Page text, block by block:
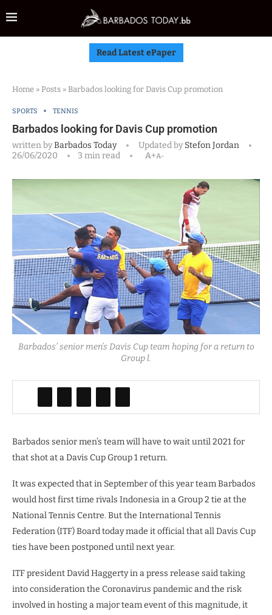
Read Latest ePaper
Home » Posts » Barbados looking for Davis Cup promotion
SPORTS TENNIS
Barbados looking for Davis Cup promotion
written byBarbados Today Updated byStefon Jordan
26/06/2020
3 min read A+A-
Barbados’ senior men’s Davis Cup team hoping for a return to
Group l.
Barbados senior men’s team will have to wait until 2021 for
that shot at a Davis Cup Group 1 return.
It was expected that in September of this year team Barbados
would host first time rivals Indonesia in a Group 2 tie at the
National Tennis Centre. But the International Tennis
Federation (ITF) Board today made it official that all Davis Cup
ties have been postponed until next year.
ITF president David Haggerty in a press release said taking
into consideration the Coronavirus pandemic and the risk
involved in hosting a major team event of this magnitude, it